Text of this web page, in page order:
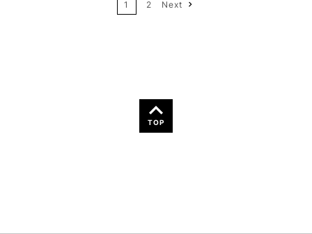
1 2 Next
TOP